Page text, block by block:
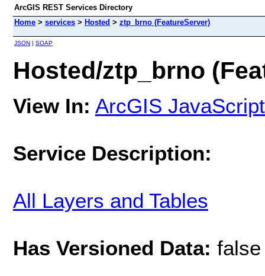
ArcGIS REST Services Directory
Home > services > Hosted > ztp_brno (FeatureServer)
JSON | SOAP
Hosted/ztp_brno
View In: ArcGIS JavaScript
Service Description:
All Layers and Tables
Has Versioned Data: false